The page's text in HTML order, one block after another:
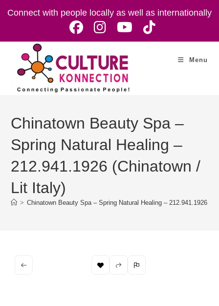
Connect with people locally as well as internationally
Menu
Chinatown Beauty Spa –
Spring Natural Healing –
212.941.1926 (Chinatown /
Lit Italy)
> Chinatown Beauty Spa – Spring Natural Healing – 212.941.1926